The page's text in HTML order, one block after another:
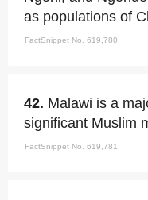
as populations of
FactSnippet No. 619,780
42. Malawi is a
significant Muslim
FactSnippet No. 619,781